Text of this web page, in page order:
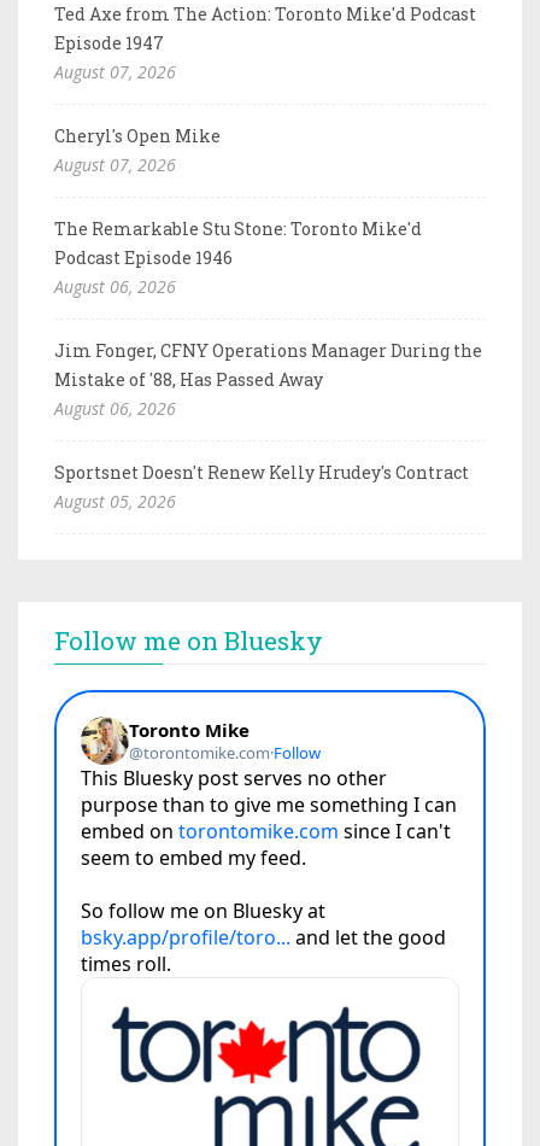
Ted Axe from The Action: Toronto Mike'd Podcast
Episode 1947
August 07, 2026
Cheryl's Open Mike
August 07, 2026
The Remarkable Stu Stone: Toronto Mike'd
Podcast Episode 1946
August 06, 2026
Jim Fonger, CFNY Operations Manager During the
Mistake of '88, Has Passed Away
August 06, 2026
Sportsnet Doesn't Renew Kelly Hrudey's Contract
August 05, 2026
Follow me on Bluesky